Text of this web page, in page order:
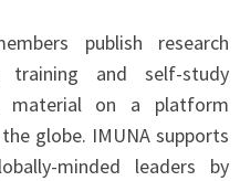
publish research
training and self-study
material on a platform
globe. IMUNA supports
minded leaders by